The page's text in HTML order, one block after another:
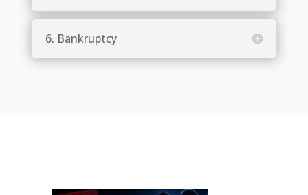
6. Bankruptcy